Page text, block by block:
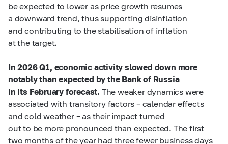
be expected to lower as price growth resumes
a downward trend, thus supporting disinflation
and contributing to the stabilisation of inflation
at the target.
In 2026 Q1, economic activity slowed down more
notably than expected by the Bank of Russia
in its February forecast. The weaker dynamics were
associated with transitory factors – calendar effects
and cold weather – as their impact turned
out to be more pronounced than expected. The first
two months of the year had three fewer business days